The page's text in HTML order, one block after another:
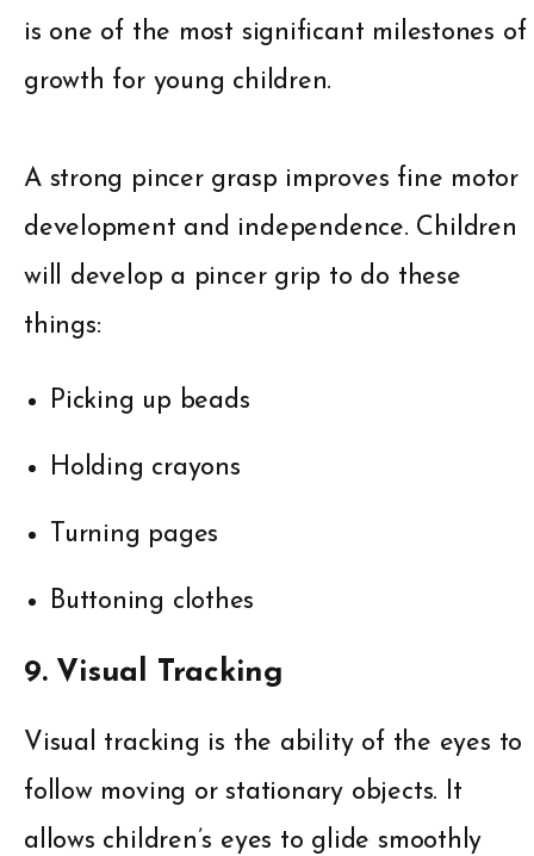
is one of the most significant milestones of
growth for young children.
A strong pincer grasp improves fine motor
development and independence. Children
will develop a pincer grip to do these
things:
Picking up beads
Holding crayons
Turning pages
Buttoning clothes
9. Visual Tracking
Visual tracking is the ability of the eyes to
follow moving or stationary objects. It
allows children’s eyes to glide smoothly